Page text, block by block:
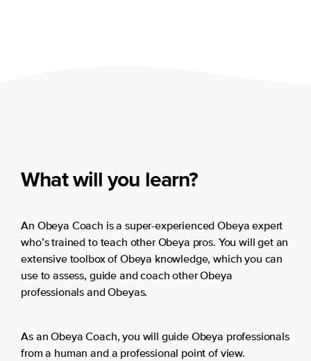
What will you learn?
An Obeya Coach is a super-experienced Obeya expert
who’s trained to teach other Obeya pros. You will get an
extensive toolbox of Obeya knowledge, which you can
use to assess, guide and coach other Obeya
professionals and Obeyas.
As an Obeya Coach, you will guide Obeya professionals
from a human and a professional point of view.